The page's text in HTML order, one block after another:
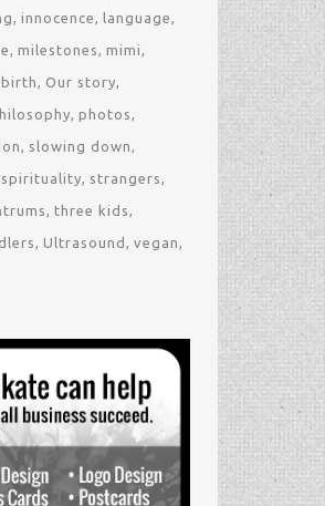
innocence language
milestones mimi
Our story
photos
slowing down
spirituality strangers
three kids
Ultrasound vegan